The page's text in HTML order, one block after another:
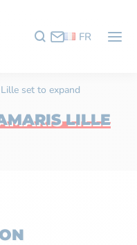
FR
set to expand
LILLE